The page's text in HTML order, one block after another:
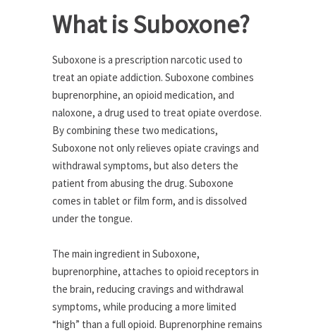
What is Suboxone?
Suboxone is a prescription narcotic used to
treat an opiate addiction. Suboxone combines
buprenorphine, an opioid medication, and
naloxone, a drug used to treat opiate overdose.
By combining these two medications,
Suboxone not only relieves opiate cravings and
withdrawal symptoms, but also deters the
patient from abusing the drug. Suboxone
comes in tablet or film form, and is dissolved
under the tongue.
The main ingredient in Suboxone,
buprenorphine, attaches to opioid receptors in
the brain, reducing cravings and withdrawal
symptoms, while producing a more limited
“high” than a full opioid. Buprenorphine remains